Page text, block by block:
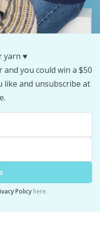
yarn ♥️
you could win a $50
like and unsubscribe at
Policy here.